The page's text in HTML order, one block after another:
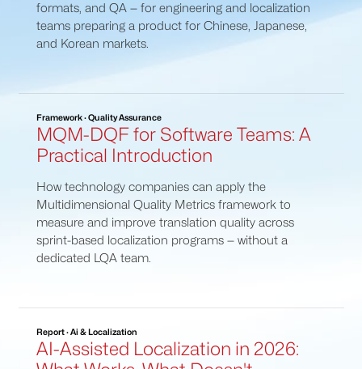
formats, and QA — for engineering and localization
teams preparing a product for Chinese, Japanese,
and Korean markets.
Framework · Quality Assurance
MQM-DQF for Software Teams: A
Practical Introduction
How technology companies can apply the
Multidimensional Quality Metrics framework to
measure and improve translation quality across
sprint-based localization programs — without a
dedicated LQA team.
Report · Ai & Localization
AI-Assisted Localization in 2026: